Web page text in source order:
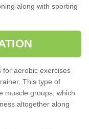
along with sporting
for aerobic exercises
This type of
muscle groups, which
altogether along